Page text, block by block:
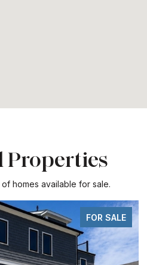
Properties
homes available for sale.
FOR SALE